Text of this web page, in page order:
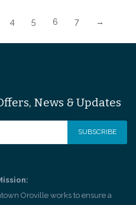
4 5 6 7 →
News & Updates
Oroville works to ensure a